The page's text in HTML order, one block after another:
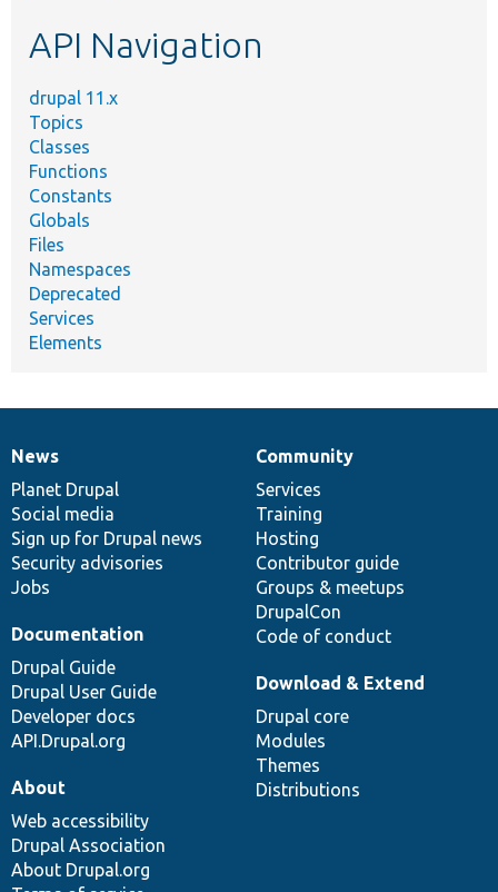
API Navigation
drupal 11.x
Topics
Classes
Functions
Constants
Globals
Files
Namespaces
Deprecated
Services
Elements
News
items
News
Planet Drupal
Social media
Sign up for Drupal news
Security advisories
Jobs
Our
community
Community
Services
Training
Hosting
Contributor guide
Groups & meetups
DrupalCon
Code of conduct
Documentation
Documentation
Drupal Guide
Drupal User Guide
Developer docs
API.Drupal.org
Drupal
code
base
Download & Extend
Drupal core
Modules
Themes
Distributions
Governance
of
community
About
Web accessibility
Drupal Association
About Drupal.org